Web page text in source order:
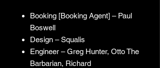
Booking [Booking Agent] – Paul
Boswell
Design – Squalis
Engineer – Greg Hunter, Otto The
Barbarian, Richard